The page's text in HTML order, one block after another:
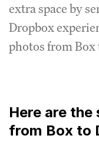
extra space by
Dropbox
photos from Box
Here are
from Box to